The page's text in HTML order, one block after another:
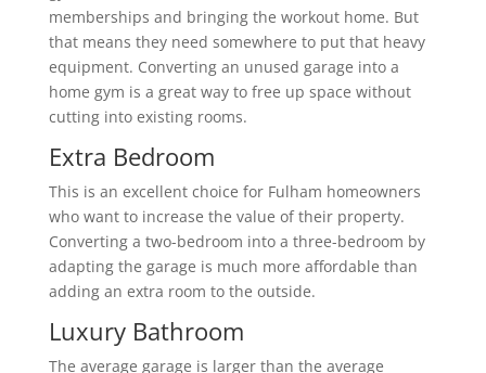
memberships and bringing the workout home. But
that means they need somewhere to put that heavy
equipment. Converting an unused garage into a
home gym is a great way to free up space without
cutting into existing rooms.
Extra Bedroom
This is an excellent choice for Fulham homeowners
who want to increase the value of their property.
Converting a two-bedroom into a three-bedroom by
adapting the garage is much more affordable than
adding an extra room to the outside.
Luxury Bathroom
The average garage is larger than the average